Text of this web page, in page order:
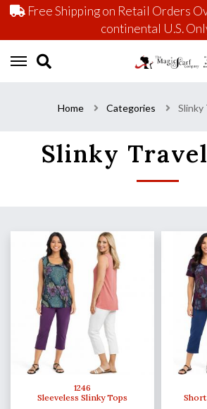
Free Shipping on Retail Orders
continental U.S.
Home Categories Slinky
Slinky
1246
Sleeveless Slinky Tops
Short